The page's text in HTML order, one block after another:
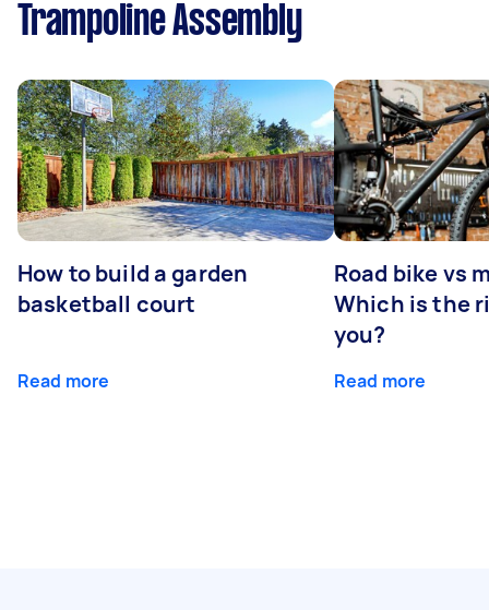
Trampoline Assembly
How to build a garden
basketball court
Read more
Road bike vs
Which is the
you?
Read more